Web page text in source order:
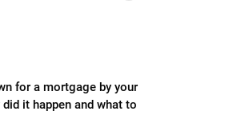
for a mortgage by your
did it happen and what to